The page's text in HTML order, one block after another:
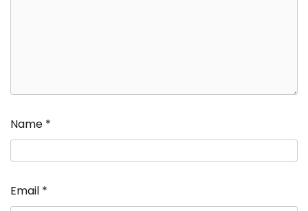
Name *
Email *